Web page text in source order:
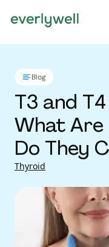
Blog
T3 and
What Are
Do They
Thyroid